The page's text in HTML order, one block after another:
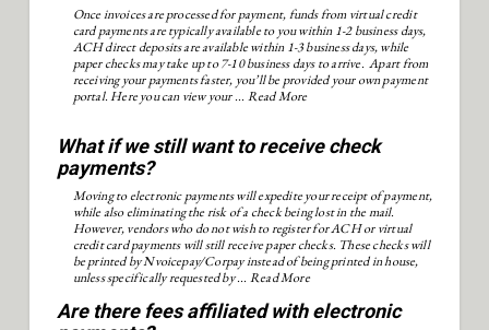
Once invoices are processed for payment, funds from virtual credit
card payments are typically available to you within 1-2 business days,
ACH direct deposits are available within 1-3 business days, while
paper checks may take up to 7-10 business days to arrive. Apart from
receiving your payments faster, you’ll be provided your own payment
portal. Here you can view your ... Read More
What if we still want to receive check
payments?
Moving to electronic payments will expedite your receipt of payment,
while also eliminating the risk of a check being lost in the mail.
However, vendors who do not wish to register for ACH or virtual
credit card payments will still receive paper checks. These checks will
be printed by Nvoicepay/Corpay instead of being printed in house,
unless specifically requested by ... Read More
Are there fees affiliated with electronic